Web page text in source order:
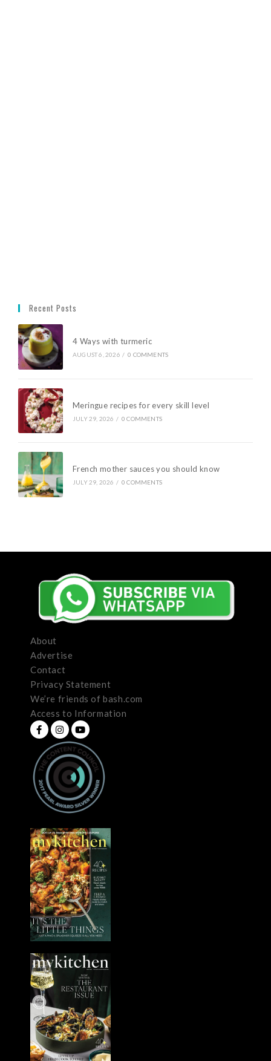
Recent Posts
4 Ways with turmeric
AUGUST 6, 2026 / 0 COMMENTS
Meringue recipes for every skill level
JULY 29, 2026 / 0 COMMENTS
French mother sauces you should know
JULY 29, 2026 / 0 COMMENTS
About
Advertise
Contact
Privacy Statement
We’re friends of bash.com
Access to Information